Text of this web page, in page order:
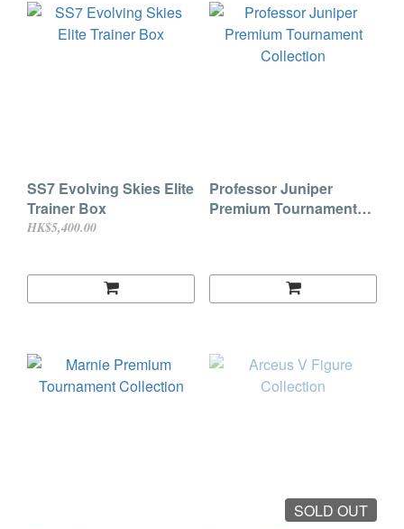
SS7 Evolving Skies Elite
Trainer Box
HK$5,400.00
Professor Juniper
Premium Tournament
SOLD OUT